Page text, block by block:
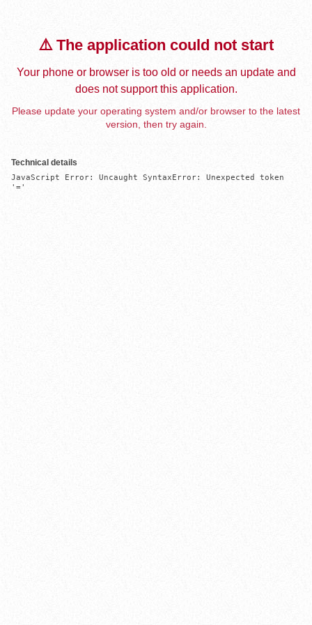
⚠️ The application could not start
Your phone or browser is too old or needs an update and
does not support this application.
Please update your operating system and/or browser to the latest
version, then try again.
Technical details
JavaScript Error: Uncaught SyntaxError: Unexpected token
'='